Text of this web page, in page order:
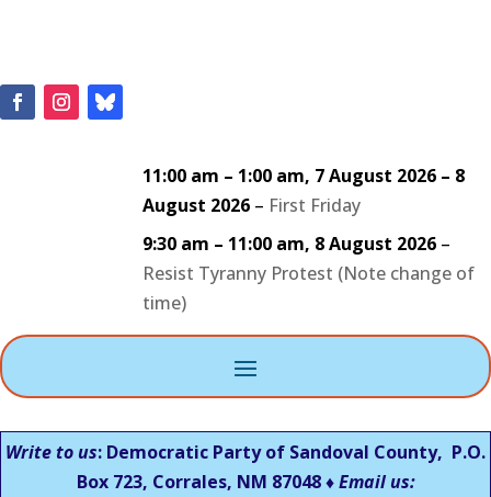
11:00 am – 1:00 am, 7 August 2026 – 8
August 2026– First Friday
9:30 am – 11:00 am, 8 August 2026–
Resist Tyranny Protest (Note change of
time)
Write to us: Democratic Party of Sandoval County, P.O.
Box 723, Corrales, NM 87048 ♦Email us: